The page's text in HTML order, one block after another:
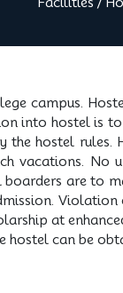
campus.
into hostel is
hostel rules.
vacations. No
are to
at
hostel can be